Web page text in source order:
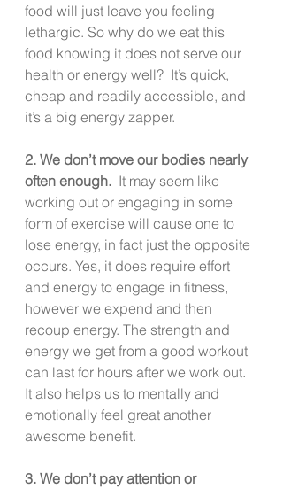
food will just leave you feeling
lethargic. So why do we eat this
food knowing it does not serve our
health or energy well?  It’s quick,
cheap and readily accessible, and
it’s a big energy zapper.
2. We don’t move our bodies nearly
often enough. It may seem like
working out or engaging in some
form of exercise will cause one to
lose energy, in fact just the opposite
occurs. Yes, it does require effort
and energy to engage in fitness,
however we expend and then
recoup energy. The strength and
energy we get from a good workout
can last for hours after we work out.
It also helps us to mentally and
emotionally feel great another
awesome benefit.
3. We don’t pay attention or